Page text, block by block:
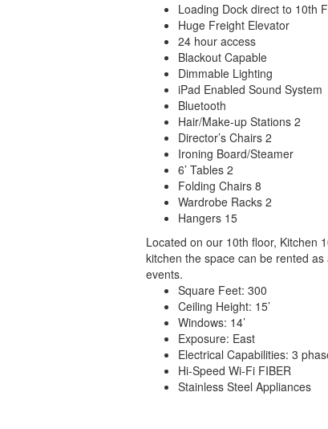
Loading Dock direct to 10th
Huge Freight Elevator
24 hour access
Blackout Capable
Dimmable Lighting
iPad Enabled Sound System
Bluetooth
Hair/Make-up Stations 2
Director’s Chairs 2
Ironing Board/Steamer
6’ Tables 2
Folding Chairs 8
Wardrobe Racks 2
Hangers 15
Located on our 10th floor, Kitchen
kitchen the space can be rented
events.
Square Feet: 300
Ceiling Height: 15’
Windows: 14’
Exposure: East
Electrical Capabilities: 3
Hi-Speed Wi-Fi FIBER
Stainless Steel Appliances